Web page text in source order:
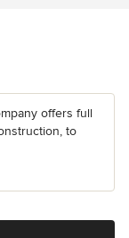
offers full
to